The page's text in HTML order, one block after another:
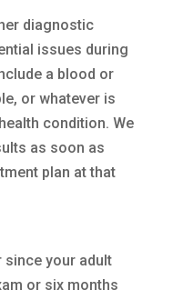
diagnostic
issues during
a blood or
or whatever is
condition. We
as soon as
plan at that
since your adult
or six months